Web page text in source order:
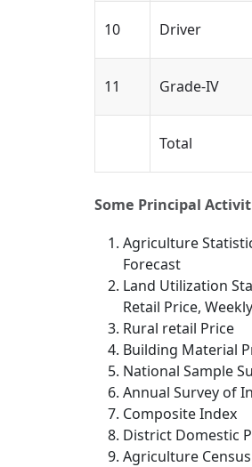
10 Driver
11 Grade-IV
Total
Some Principal
Agriculture
Forecast
Land Utilization
Retail Price,
Rural retail Price
Building Material
National Sample
Annual Survey of
Composite Index
District Domestic
Agriculture Census